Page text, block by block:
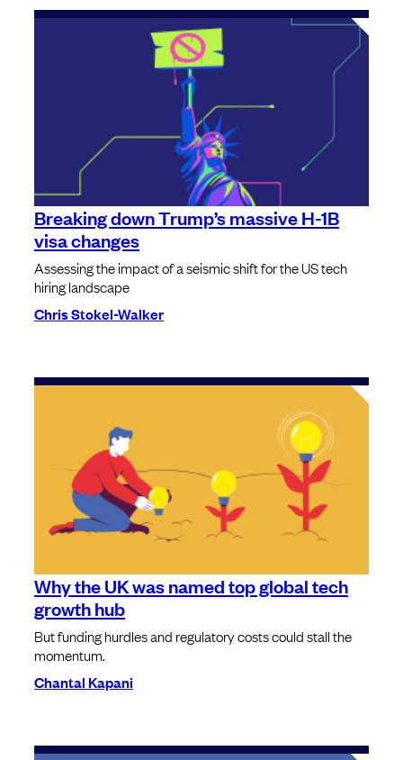
Breaking down Trump’s massive H-1B
visa changes
Assessing the impact of a seismic shift for the US tech
hiring landscape
Chris Stokel-Walker
Why the UK was named top global tech
growth hub
But funding hurdles and regulatory costs could stall the
momentum.
Chantal Kapani